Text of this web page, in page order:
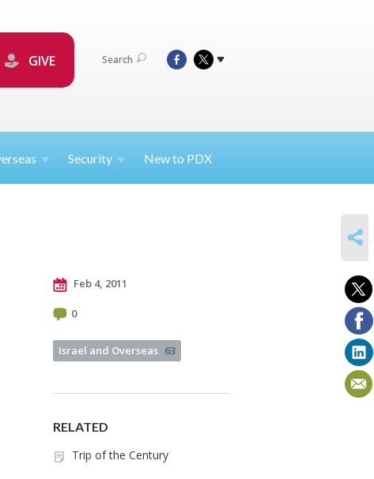
GIVE Search
Security New to PDX
Feb 4, 2011
0
Israel and Overseas 63
RELATED
Trip of the Century